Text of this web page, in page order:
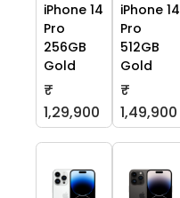
iPhone 14
Pro
256GB
Gold
₹
1,29,900
iPhone 14
Pro
512GB
Gold
₹
1,49,900